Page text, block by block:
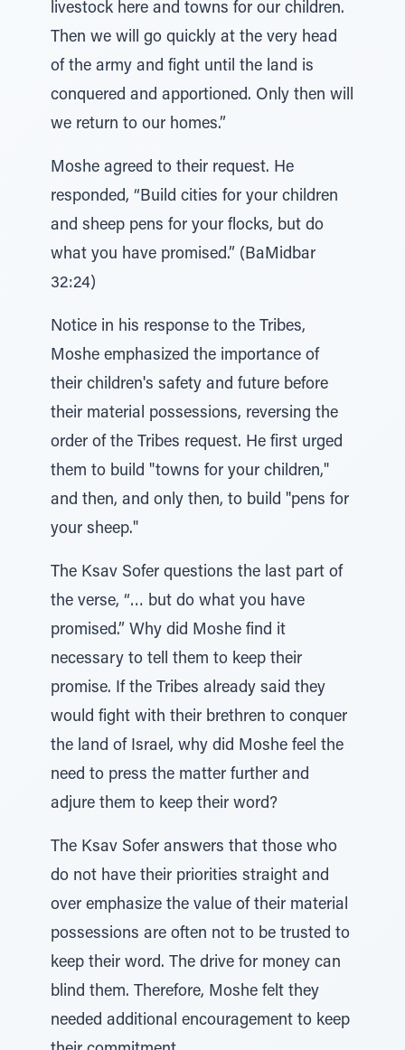
livestock here and towns for our children.
Then we will go quickly at the very head
of the army and fight until the land is
conquered and apportioned. Only then will
we return to our homes.”
Moshe agreed to their request. He
responded, “Build cities for your children
and sheep pens for your flocks, but do
what you have promised.” (BaMidbar
32:24)
Notice in his response to the Tribes,
Moshe emphasized the importance of
their children's safety and future before
their material possessions, reversing the
order of the Tribes request. He first urged
them to build "towns for your children,"
and then, and only then, to build "pens for
your sheep."
The Ksav Sofer questions the last part of
the verse, “… but do what you have
promised.” Why did Moshe find it
necessary to tell them to keep their
promise. If the Tribes already said they
would fight with their brethren to conquer
the land of Israel, why did Moshe feel the
need to press the matter further and
adjure them to keep their word?
The Ksav Sofer answers that those who
do not have their priorities straight and
over emphasize the value of their material
possessions are often not to be trusted to
keep their word. The drive for money can
blind them. Therefore, Moshe felt they
needed additional encouragement to keep